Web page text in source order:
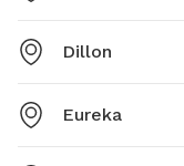
Dillon
Eureka